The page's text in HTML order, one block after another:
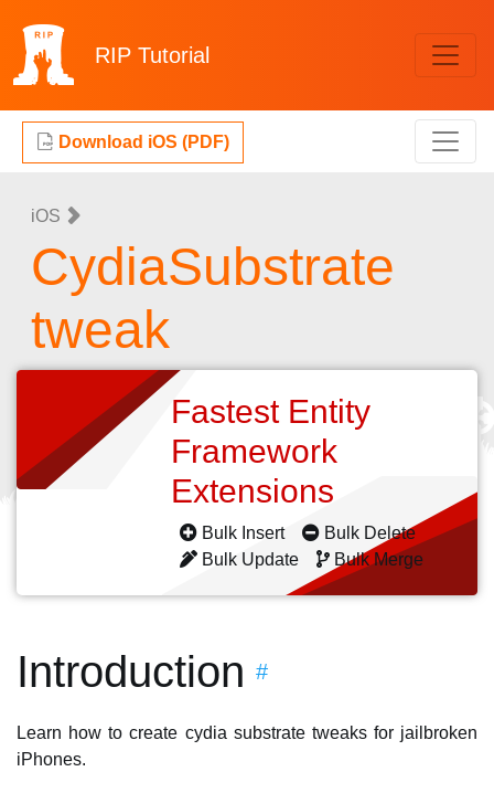
RIP Tutorial
Download iOS (PDF)
iOS
CydiaSubstrate
tweak
Fastest Entity
Framework
Extensions
Bulk Insert
Bulk Delete
Bulk Update
Bulk Merge
Introduction #
Learn how to create cydia substrate tweaks for jailbroken
iPhones.